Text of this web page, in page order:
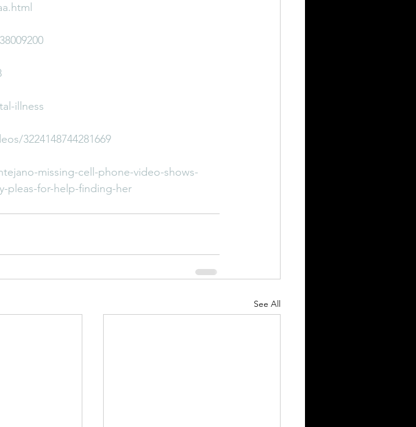
illness
3224148744281669
missing-cell-phone-video-shows-
pleas-for-help-finding-her
See All